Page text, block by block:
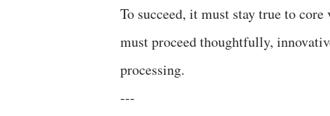
To succeed, it must stay true to
must proceed thoughtfully,
processing.
---